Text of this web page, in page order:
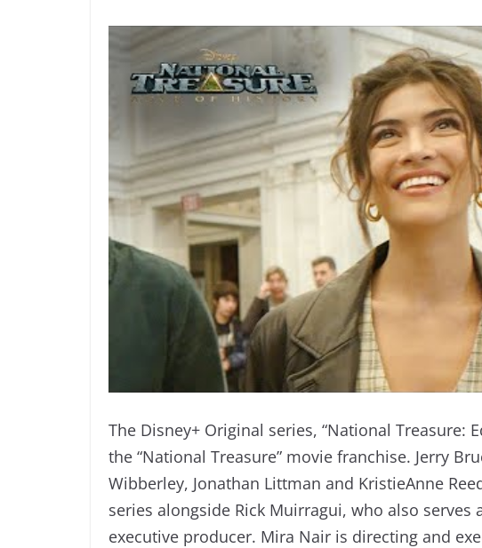
The Disney+ Original series, “National Treasure:
the “National Treasure” movie franchise. Jerry
Wibberley, Jonathan Littman and KristieAnne
series alongside Rick Muirragui, who also serves
executive producer. Mira Nair is directing and